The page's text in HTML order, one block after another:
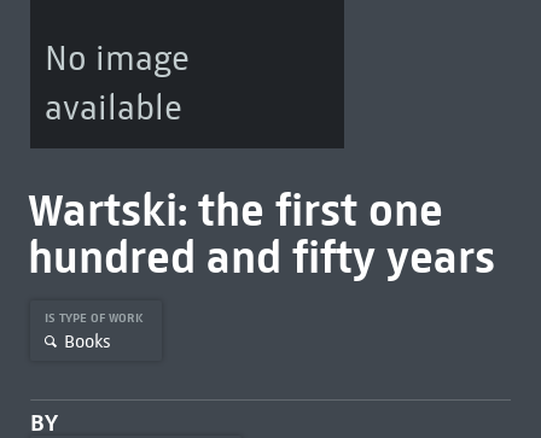
No image
available
Wartski: the first one
hundred and fifty years
IS TYPE OF WORK
Books
BY